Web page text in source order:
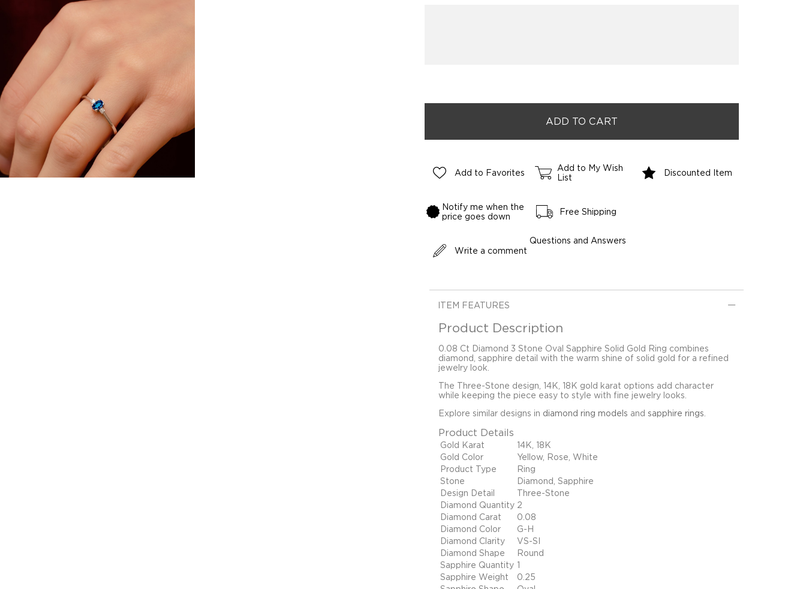
Add to Favorites
Add to My Wish
List
Discounted Item
Notify me when the
price goes down
Free Shipping
Write a comment
Questions and Answers
ITEM FEATURES
Product Description
0.08 Ct Diamond 3 Stone Oval Sapphire Solid Gold Ring combines
diamond, sapphire detail with the warm shine of solid gold for a refined
jewelry look.
The Three-Stone design, 14K, 18K gold karat options add character
while keeping the piece easy to style with fine jewelry looks.
Explore similar designs in diamond ring models and sapphire rings
Product Details
Gold Karat
14K, 18K
Gold Color
Yellow, Rose, White
Product Type
Ring
Stone
Diamond, Sapphire
Design Detail
Three-Stone
Diamond Quantity 2
Diamond Carat
0.08
Diamond Color
G-H
Diamond Clarity
VS-SI
Diamond Shape
Round
Sapphire Quantity 1
Sapphire Weight
0.25